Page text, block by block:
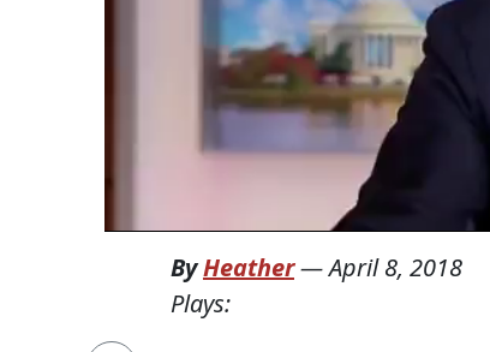
ByHeather—April 8, 2018
Plays: